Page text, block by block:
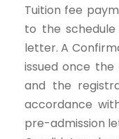
Tuition fee
to the
letter. A
issued once
and the
accordance
pre-admission